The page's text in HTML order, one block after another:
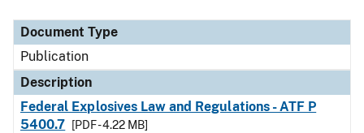
Document Type
Publication
Description
Federal Explosives Law and Regulations - ATF P
5400.7
[PDF - 4.22 MB]